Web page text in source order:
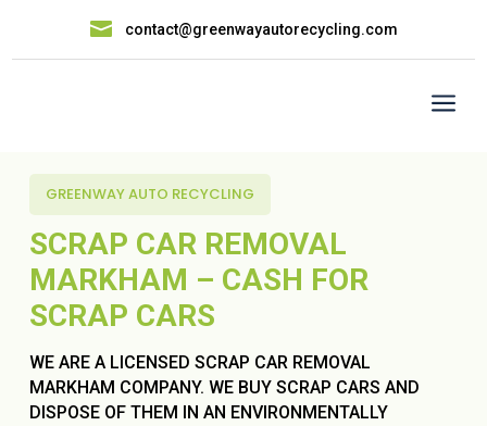
 contact@greenwayautorecycling.com
a
GREENWAY AUTO RECYCLING
SCRAP CAR REMOVAL
MARKHAM – CASH FOR
SCRAP CARS
WE ARE A LICENSED SCRAP CAR REMOVAL
MARKHAM COMPANY. WE BUY SCRAP CARS AND
DISPOSE OF THEM IN AN ENVIRONMENTALLY